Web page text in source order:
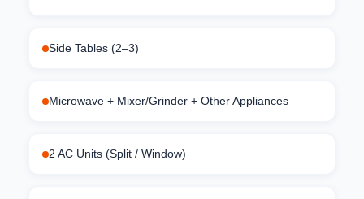
Side Tables (2–3)
Microwave + Mixer/Grinder + Other Appliances
2 AC Units (Split / Window)